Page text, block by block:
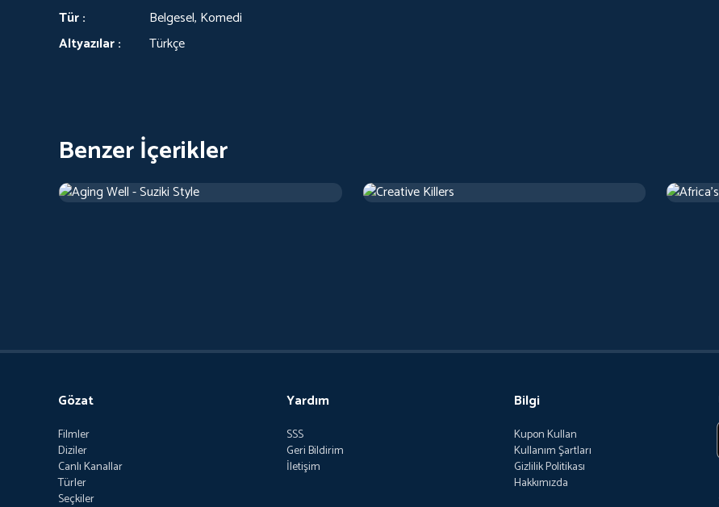
Tür :
Belgesel, Komedi
Altyazılar :
Türkçe
Benzer İçerikler
2018Belgesel 42 d Belgesel Belgesel
Gözat
Filmler
Diziler
Canlı Kanallar
Türler
Seçkiler
Yardım
SSS
Geri Bildirim
İletişim
Bilgi
Kupon Kullan
Kullanım Şartları
Gizlilik Politikası
Hakkımızda